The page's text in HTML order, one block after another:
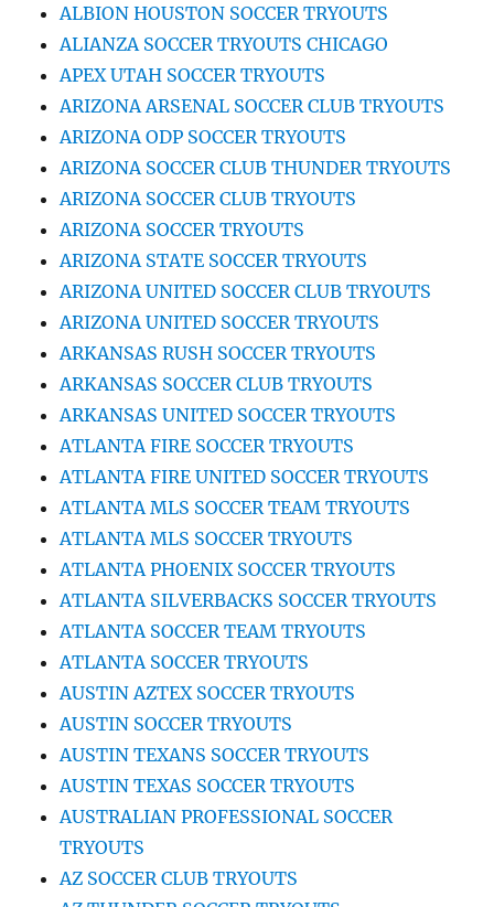
ALBION HOUSTON SOCCER TRYOUTS
ALIANZA SOCCER TRYOUTS CHICAGO
APEX UTAH SOCCER TRYOUTS
ARIZONA ARSENAL SOCCER CLUB TRYOUTS
ARIZONA ODP SOCCER TRYOUTS
ARIZONA SOCCER CLUB THUNDER TRYOUTS
ARIZONA SOCCER CLUB TRYOUTS
ARIZONA SOCCER TRYOUTS
ARIZONA STATE SOCCER TRYOUTS
ARIZONA UNITED SOCCER CLUB TRYOUTS
ARIZONA UNITED SOCCER TRYOUTS
ARKANSAS RUSH SOCCER TRYOUTS
ARKANSAS SOCCER CLUB TRYOUTS
ARKANSAS UNITED SOCCER TRYOUTS
ATLANTA FIRE SOCCER TRYOUTS
ATLANTA FIRE UNITED SOCCER TRYOUTS
ATLANTA MLS SOCCER TEAM TRYOUTS
ATLANTA MLS SOCCER TRYOUTS
ATLANTA PHOENIX SOCCER TRYOUTS
ATLANTA SILVERBACKS SOCCER TRYOUTS
ATLANTA SOCCER TEAM TRYOUTS
ATLANTA SOCCER TRYOUTS
AUSTIN AZTEX SOCCER TRYOUTS
AUSTIN SOCCER TRYOUTS
AUSTIN TEXANS SOCCER TRYOUTS
AUSTIN TEXAS SOCCER TRYOUTS
AUSTRALIAN PROFESSIONAL SOCCER
TRYOUTS
AZ SOCCER CLUB TRYOUTS